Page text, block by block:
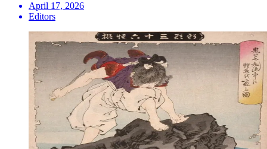
April 17, 2026
Editors